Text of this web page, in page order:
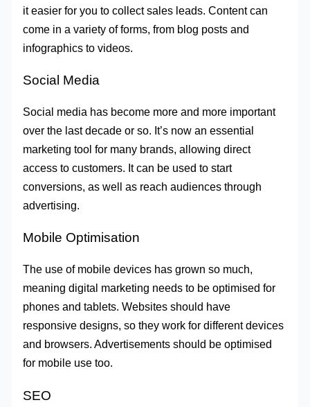
it easier for you to collect sales leads. Content can
come in a variety of forms, from blog posts and
infographics to videos.
Social Media
Social media has become more and more important
over the last decade or so. It’s now an essential
marketing tool for many brands, allowing direct
access to customers. It can be used to start
conversions, as well as reach audiences through
advertising.
Mobile Optimisation
The use of mobile devices has grown so much,
meaning digital marketing needs to be optimised for
phones and tablets. Websites should have
responsive designs, so they work for different devices
and browsers. Advertisements should be optimised
for mobile use too.
SEO